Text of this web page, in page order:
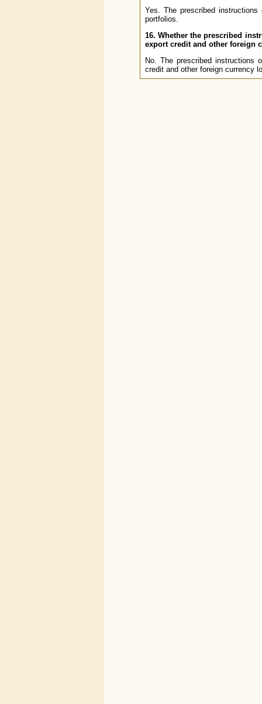
Yes. The prescribed
portfolios.
16. Whether the prescribed
export credit and other foreign
No. The prescribed instructions
credit and other foreign currency